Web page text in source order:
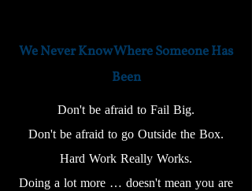
We Never Know Where Someone Has
Been
Don't be afraid to Fail Big.
Don't be afraid to go Outside the Box.
Hard Work Really Works.
Doing a lot more … doesn't mean you are